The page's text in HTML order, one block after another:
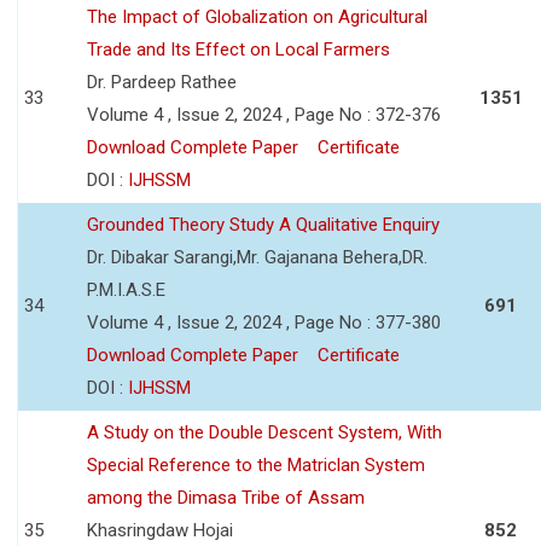
33
The Impact of Globalization on Agricultural
Trade and Its Effect on Local Farmers
Dr. Pardeep Rathee
Volume 4 , Issue 2, 2024 , Page No : 372-376
Download Complete Paper
Certificate
DOI : IJHSSM
1351
34
Grounded Theory Study A Qualitative Enquiry
Dr. Dibakar Sarangi,Mr. Gajanana Behera,DR.
P.M.I.A.S.E
Volume 4 , Issue 2, 2024 , Page No : 377-380
Download Complete Paper
Certificate
DOI : IJHSSM
691
35
A Study on the Double Descent System, With
Special Reference to the Matriclan System
among the Dimasa Tribe of Assam
Khasringdaw Hojai
852